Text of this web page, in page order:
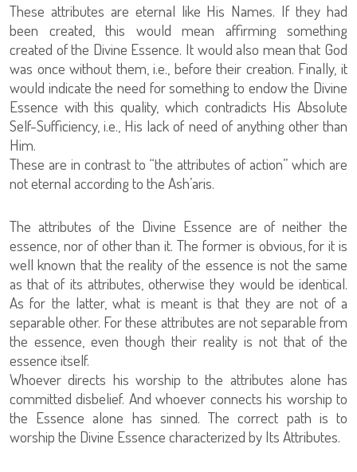
These attributes are eternal like His Names. If they had
been created, this would mean affirming something
created of the Divine Essence. It would also mean that God
was once without them, i.e., before their creation. Finally, it
would indicate the need for something to endow the Divine
Essence with this quality, which contradicts His Absolute
Self-Sufficiency, i.e., His lack of need of anything other than
Him.
These are in contrast to “the attributes of action” which are
not eternal according to the Ash’aris.
The attributes of the Divine Essence are of neither the
essence, nor of other than it. The former is obvious, for it is
well known that the reality of the essence is not the same
as that of its attributes, otherwise they would be identical.
As for the latter, what is meant is that they are not of a
separable other. For these attributes are not separable from
the essence, even though their reality is not that of the
essence itself.
Whoever directs his worship to the attributes alone has
committed disbelief. And whoever connects his worship to
the Essence alone has sinned. The correct path is to
worship the Divine Essence characterized by Its Attributes.